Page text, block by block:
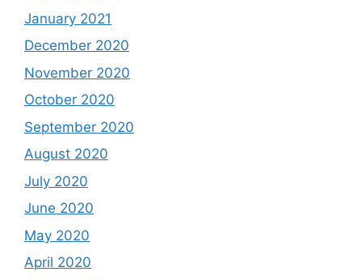
January 2021
December 2020
November 2020
October 2020
September 2020
August 2020
July 2020
June 2020
May 2020
April 2020